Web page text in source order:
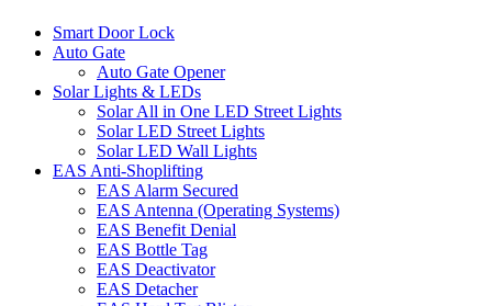
Smart Door Lock
Auto Gate
Auto Gate Opener
Solar Lights & LEDs
Solar All in One LED Street Lights
Solar LED Street Lights
Solar LED Wall Lights
EAS Anti-Shoplifting
EAS Alarm Secured
EAS Antenna (Operating Systems)
EAS Benefit Denial
EAS Bottle Tag
EAS Deactivator
EAS Detacher